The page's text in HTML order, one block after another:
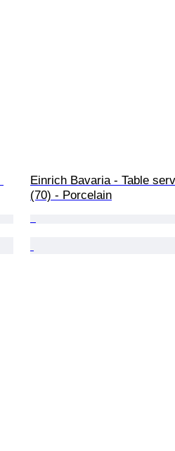
Einrich Bavaria - Table
(70) - Porcelain